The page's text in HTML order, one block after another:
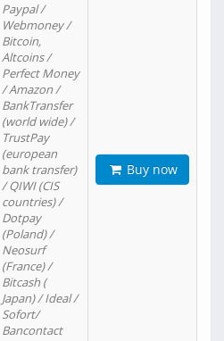
Paypal /
Webmoney /
Bitcoin,
Altcoins /
Perfect Money
/ Amazon /
BankTransfer
(world wide) /
TrustPay
(european
bank transfer)
/ QIWI (CIS
countries) /
Dotpay
(Poland) /
Neosurf
(France) /
Bitcash (
Japan) / Ideal /
Sofort/
Bancontact
Buy now